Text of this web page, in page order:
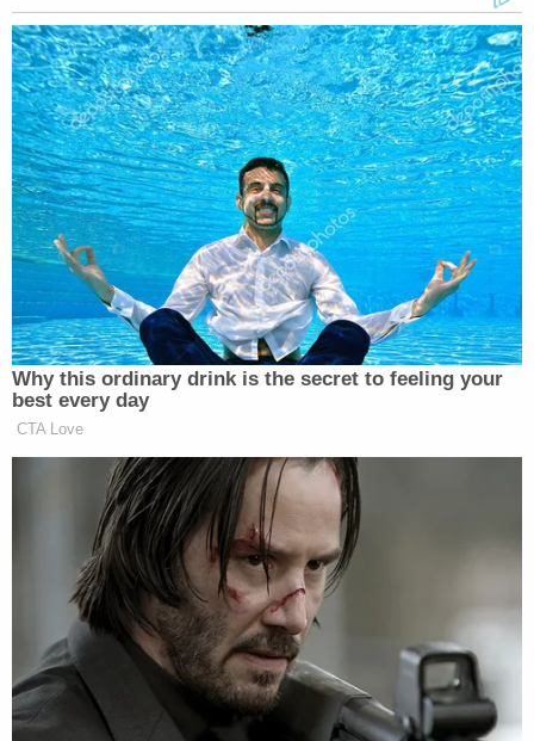
Five police officers were fired after an investigation
was launched in December when La Vergne Mayor
Jason Cole received information that Officer
Maegan Hall was having intimate relationships with
multiple members of the police department,
including Sgt. Lewis Powell, Officer Patrick
Magliocco, Officer Larry Holladay, Detective
Seneca Shields and Officer Juan Lugo-Perez, local
NBC affiliate WSMVreported. The station also
reported that the investigation found that officers
were having sex with each other while on duty and
on city property.
Transcripts obtained by WSMVrevealed that some
of the officers exchanged explicit photos and
participated in a hot tub party on a police
sergeant's houseboat in which Hall was at least
partially undressed.